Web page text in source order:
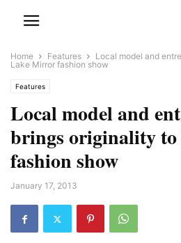
Home Features
Local model and
Lake Mirror fashion show
Features
Local model and
brings originality
fashion show
January 17, 2013